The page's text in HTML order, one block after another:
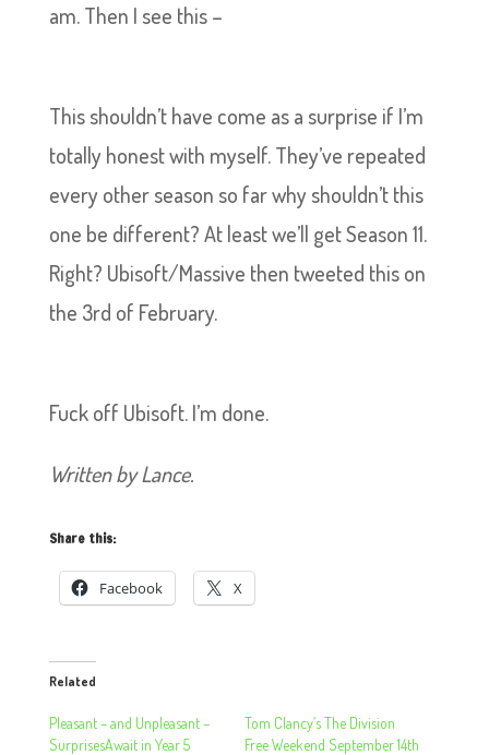
am. Then I see this –
This shouldn’t have come as a surprise if I’m
totally honest with myself. They’ve repeated
every other season so far why shouldn’t this
one be different? At least we’ll get Season 11.
Right? Ubisoft/Massive then tweeted this on
the 3rd of February.
Fuck off Ubisoft. I’m done.
Written by Lance.
Share this:
Facebook X
Related
Pleasant – and Unpleasant –
SurprisesAwait in Year 5
Tom Clancy’s The Division
Free Weekend September 14th